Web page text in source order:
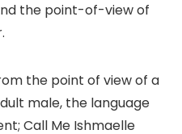
the point-of-view of
the point of view of a
male, the language
Call Me Ishmaelle